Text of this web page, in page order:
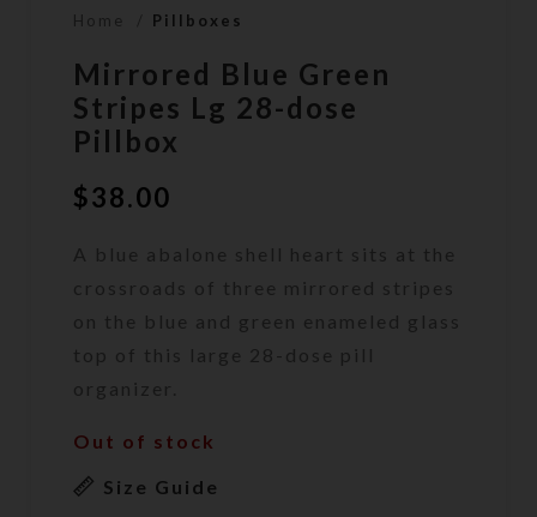
Home Pillboxes
Mirrored Blue Green
Stripes Lg 28-dose
Pillbox
$38.00
A blue abalone shell heart sits at the
crossroads of three mirrored stripes
on the blue and green enameled glass
top of this large 28-dose pill
organizer.
Out of stock
Size Guide